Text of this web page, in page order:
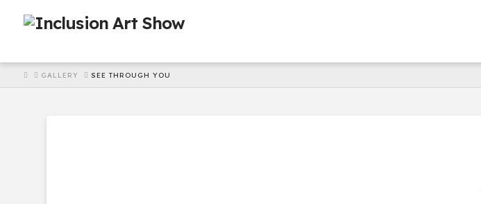
HOMEGALLERY SEE THROUGH YOU